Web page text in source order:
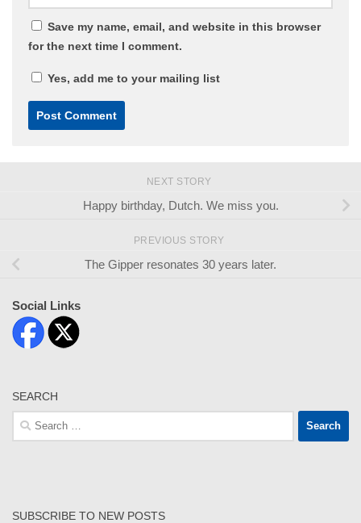
Save my name, email, and website in this browser
for the next time I comment.
Yes, add me to your mailing list
NEXT STORY
Happy birthday, Dutch. We miss you.
PREVIOUS STORY
The Gipper resonates 30 years later.
Social Links
SEARCH
Search
for:
SUBSCRIBE TO NEW POSTS